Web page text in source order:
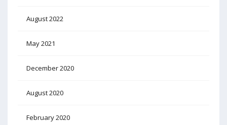
August 2022
May 2021
December 2020
August 2020
February 2020